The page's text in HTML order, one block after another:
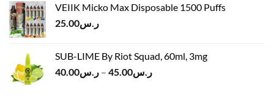
ر.س120.00.
ر.س100.00.
VEIIK Micko Max Disposable 1500 Puffs
ر.س25.00
SUB-LIME By Riot Squad, 60ml, 3mg
ر.س40.00 – ر.س45.00
Price